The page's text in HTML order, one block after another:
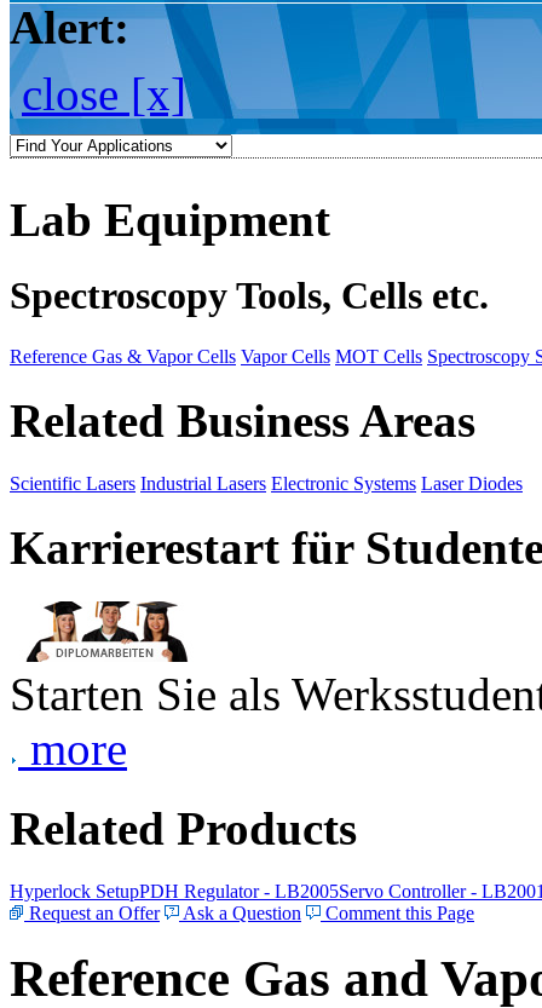
Alert:
close [x]
Lab Equipment
Spectroscopy Tools, Cells etc.
Reference Gas & Vapor Cells Vapor Cells MOT Cells Spectroscopy
Related Business Areas
Scientific Lasers Industrial Lasers Electronic Systems Laser Diodes
Karrierestart für
Starten Sie als
more
Related Products
Hyperlock SetupPDH Regulator - LB2005Servo Controller -
Request an Offer
Ask a Question Comment this Page
Reference Gas and